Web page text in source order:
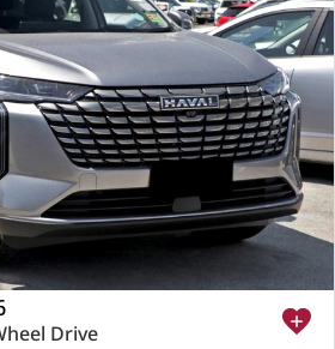
Drive